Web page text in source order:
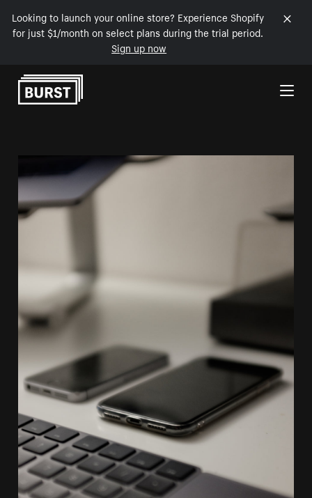
Looking to launch your online store? Experience Shopify
for just $1/month on select plans during the trial period.
Sign up now
Skip to Content